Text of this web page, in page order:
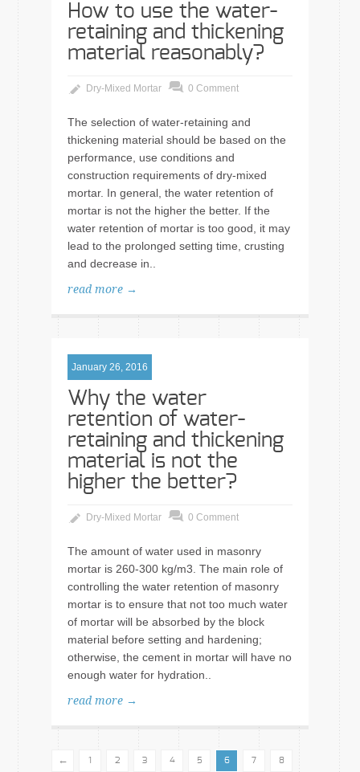
How to use the water-
retaining and thickening
material reasonably?
Dry-Mixed Mortar 0 Comment
The selection of water-retaining and
thickening material should be based on the
performance, use conditions and
construction requirements of dry-mixed
mortar. In general, the water retention of
mortar is not the higher the better. If the
water retention of mortar is too good, it may
lead to the prolonged setting time, crusting
and decrease in..
read more →
January 26, 2016
Why the water
retention of water-
retaining and thickening
material is not the
higher the better?
Dry-Mixed Mortar 0 Comment
The amount of water used in masonry
mortar is 260-300 kg/m3. The main role of
controlling the water retention of masonry
mortar is to ensure that not too much water
of mortar will be absorbed by the block
material before setting and hardening;
otherwise, the cement in mortar will have no
enough water for hydration..
read more →
← 1 2 3 4 5 6 7 8